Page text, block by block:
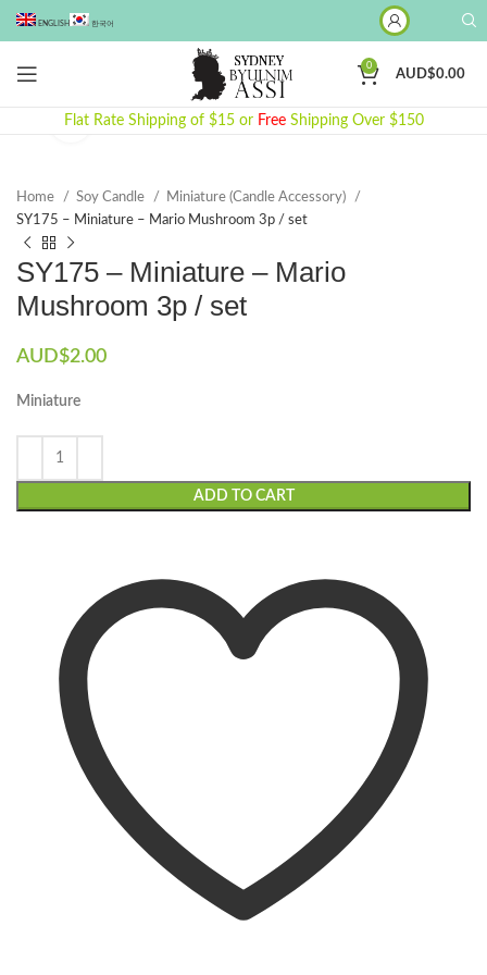
ENGLISH 한국어
0
AUD$0.00
Flat Rate Shipping of $15 or Free Shipping Over $150
Click to enlarge
Home Soy Candle
Miniature (Candle Accessory)
SY175 – Miniature – Mario Mushroom 3p / set
SY175 – Miniature – Mario
Mushroom 3p / set
AUD$2.00
Miniature
ADD TO CART